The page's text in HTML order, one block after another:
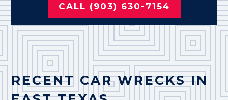
CALL (903) 630-7154
RECENT CAR WRECKS IN